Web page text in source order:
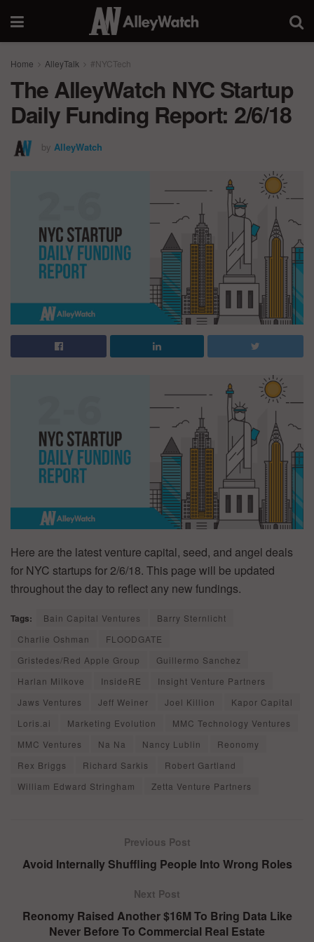
Home AlleyTalk #NYCTech
The AlleyWatch NYC Startup
Daily Funding Report: 2/6/18
by AlleyWatch
Here are the latest venture capital, seed, and angel deals
for NYC startups for 2/6/18. This page will be updated
throughout the day to reflect any new fundings.
Tags: Bain Capital Ventures
Barry Sternlicht
Charlie Oshman
FLOODGATE
Gristedes/Red Apple Group
Guillermo Sanchez
Harlan Milkove
InsideRE
Insight Venture Partners
Jaws Ventures
Jeff Weiner Joel Killion
Kapor Capital
Loris.ai
Marketing Evolution
MMC Technology Ventures
MMC Ventures
Na Na Nancy Lublin
Reonomy
Rex Briggs
Richard Sarkis
Robert Gartland
William Edward Stringham
Zetta Venture Partners
Previous Post
Avoid Internally Shuffling People Into Wrong Roles
Next Post
Reonomy Raised Another $16M To Bring Data Like
Never Before To Commercial Real Estate